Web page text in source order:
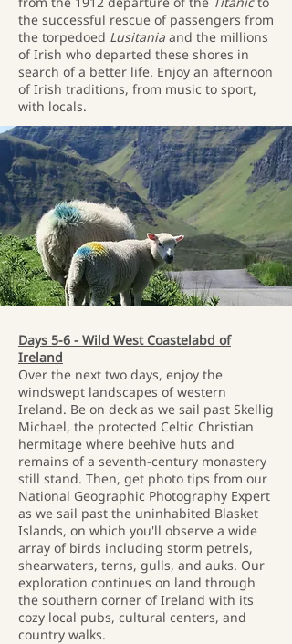
the successful rescue of passengers from
the torpedoed Lusitania and the millions
of Irish who departed these shores in
search of a better life. Enjoy an afternoon
of Irish traditions, from music to sport,
with locals.
Days 5-6 - Wild West Coastelabd of
Ireland
Over the next two days, enjoy the
windswept landscapes of western
Ireland. Be on deck as we sail past Skellig
Michael, the protected Celtic Christian
hermitage where beehive huts and
remains of a seventh-century monastery
still stand. Then, get photo tips from our
National Geographic Photography Expert
as we sail past the uninhabited Blasket
Islands, on which you'll observe a wide
array of birds including storm petrels,
shearwaters, terns, gulls, and auks. Our
exploration continues on land through
the southern corner of Ireland with its
cozy local pubs, cultural centers, and
country walks.